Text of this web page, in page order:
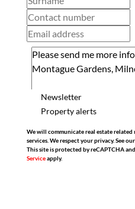
Newsletter
Property alerts
We will communicate real estate
services. We respect your privacy. See our
This site is protected by reCAPTCHA
Serviceapply.